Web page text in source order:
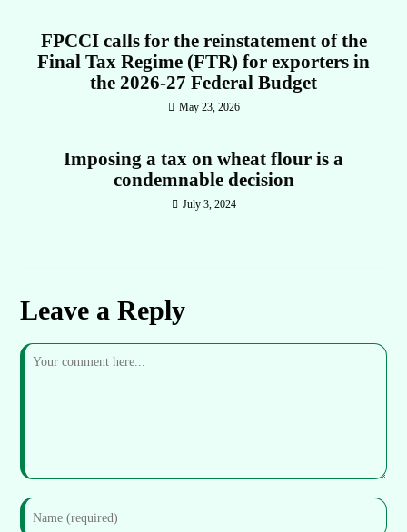
FPCCI calls for the reinstatement of the
Final Tax Regime (FTR) for exporters in
the 2026-27 Federal Budget
May 23, 2026
Imposing a tax on wheat flour is a
condemnable decision
July 3, 2024
Leave a Reply